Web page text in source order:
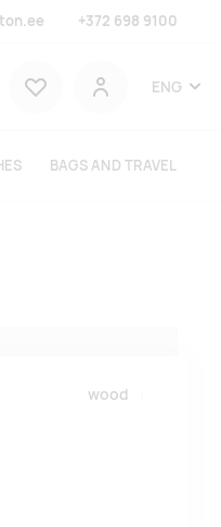
+372 698 9100
cart
User
ENG
BAGS AND TRAVEL
wood